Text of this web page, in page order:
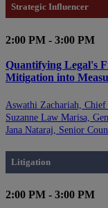
Strategic Influencer
2:00 PM - 3:00 PM
Quantifying Legal's
Mitigation into
Aswathi Zachariah,
Suzanne Law Marisa,
Jana Nataraj, Senior
Litigation
2:00 PM - 3:00 PM